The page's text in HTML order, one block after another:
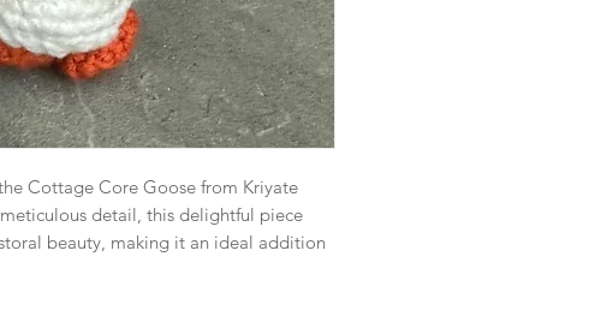
Cottage Core Goose from Kriyate
detail, this delightful piece
beauty, making it an ideal addition